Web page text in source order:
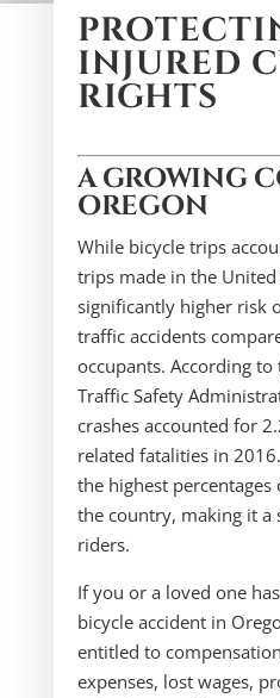
INJURED
RIGHTS
A GROWING
OREGON
While bicycle trips
trips made in the United
significantly higher risk
traffic accidents
occupants. According
Traffic Safety
crashes accounted for
related fatalities in
the highest
the country, making it a
riders.
If you or a loved one
bicycle accident in
entitled to
expenses, lost wages,